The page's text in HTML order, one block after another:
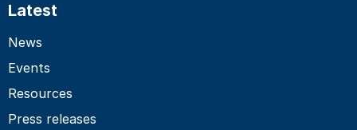
Latest
News
Events
Resources
Press releases